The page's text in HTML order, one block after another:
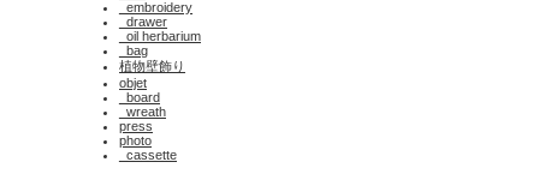
_embroidery
_drawer
_oil herbarium
_bag
植物壁飾り
objet
_board
_wreath
press
photo
_cassette